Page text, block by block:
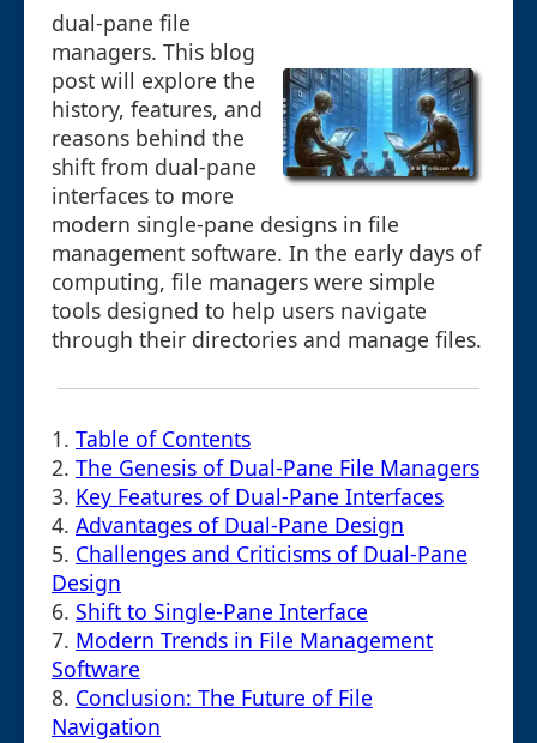
dual-pane file
managers. This blog
post will explore the
history, features, and
reasons behind the
shift from dual-pane
interfaces to more
modern single-pane designs in file
management software. In the early days of
computing, file managers were simple
tools designed to help users navigate
through their directories and manage files.
1. Table of Contents
2. The Genesis of Dual-Pane File Managers
3. Key Features of Dual-Pane Interfaces
4. Advantages of Dual-Pane Design
5. Challenges and Criticisms of Dual-Pane
Design
6. Shift to Single-Pane Interface
7. Modern Trends in File Management
Software
8. Conclusion: The Future of File
Navigation